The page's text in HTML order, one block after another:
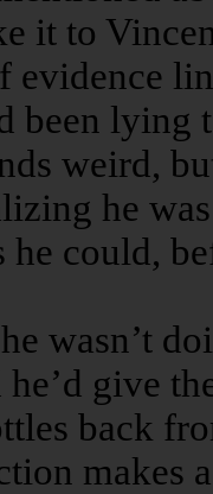
it to
evidence
been lying
weird,
he
he could,
wasn’t
give
back
makes